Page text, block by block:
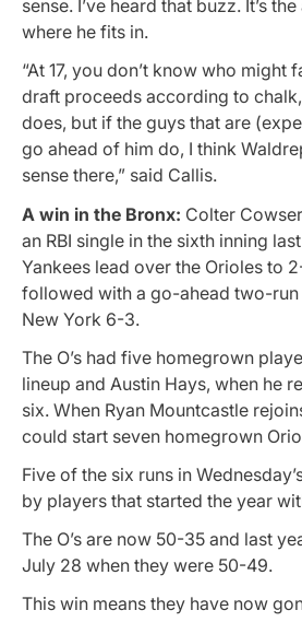
sense. I’ve heard that buzz. It’s
where he fits in.
“At 17, you don’t know who might
draft proceeds according to
does, but if the guys that are
go ahead of him do, I think
sense there,” said Callis.
A win in the Bronx: Colter
an RBI single in the sixth inning
Yankees lead over the Orioles to
followed with a go-ahead two-run
New York 6-3.
The O’s had five homegrown
lineup and Austin Hays, when he
six. When Ryan Mountcastle
could start seven homegrown
Five of the six runs in
by players that started the year
The O’s are now 50-35 and last
July 28 when they were 50-49.
This win means they have now